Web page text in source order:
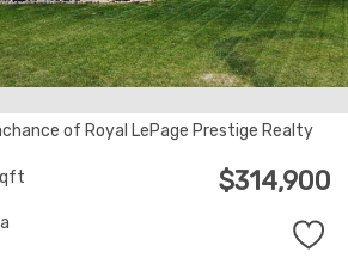
of Royal LePage Prestige Realty
$314,900